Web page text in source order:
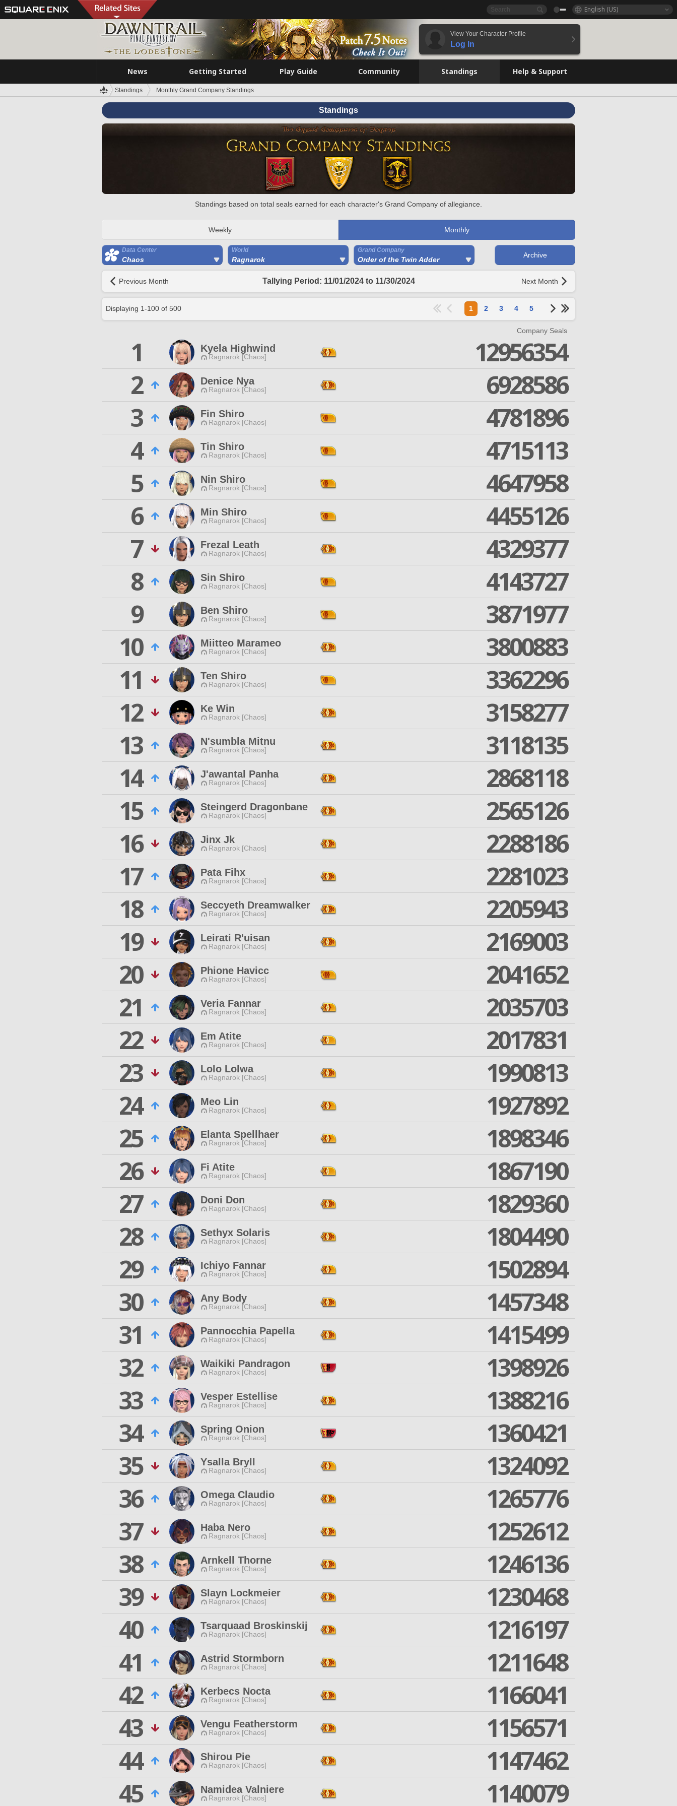
English (US)
View Your Character Profile
Log In
News Getting Started Play Guide Community Standings Help & Support
Standings Monthly Grand Company Standings
Standings
Standings based on total seals earned for each character's Grand Company of allegiance.
Weekly Monthly
Data Center
Chaos
World
Ragnarok
Grand Company
Order of the Twin Adder
Archive
Previous Month Tallying Period: 11/01/2024 to 11/30/2024 Next Month
Displaying 1-100 of 500 1 2 3 4 5
Company Seals
1 Kyela Highwind
Ragnarok [Chaos]
12956354
2
Denice Nya
Ragnarok [Chaos]
6928586
3
Fin Shiro
Ragnarok [Chaos]
4781896
4
Tin Shiro
Ragnarok [Chaos]
4715113
5
Nin Shiro
Ragnarok [Chaos]
4647958
6
Min Shiro
Ragnarok [Chaos]
4455126
7
Frezal Leath
Ragnarok [Chaos]
4329377
8
Sin Shiro
Ragnarok [Chaos]
4143727
9
Ben Shiro
Ragnarok [Chaos]
3871977
10
Miitteo Marameo
Ragnarok [Chaos]
3800883
11
Ten Shiro
Ragnarok [Chaos]
3362296
12
Ke Win
Ragnarok [Chaos]
3158277
13
N'sumbla Mitnu
Ragnarok [Chaos]
3118135
14
J'awantal Panha
Ragnarok [Chaos]
2868118
15
Steingerd Dragonbane
Ragnarok [Chaos]
2565126
16
Jinx Jk
Ragnarok [Chaos]
2288186
17
Pata Fihx
Ragnarok [Chaos]
2281023
18
Seccyeth Dreamwalker
Ragnarok [Chaos]
2205943
19
Leirati R'uisan
Ragnarok [Chaos]
2169003
20
Phione Havicc
Ragnarok [Chaos]
2041652
21
Veria Fannar
Ragnarok [Chaos]
2035703
22
Em Atite
Ragnarok [Chaos]
2017831
23
Lolo Lolwa
Ragnarok [Chaos]
1990813
24
Meo Lin
Ragnarok [Chaos]
1927892
25
Elanta Spellhaer
Ragnarok [Chaos]
1898346
26
Fi Atite
Ragnarok [Chaos]
1867190
27
Doni Don
Ragnarok [Chaos]
1829360
28
Sethyx Solaris
Ragnarok [Chaos]
1804490
29
Ichiyo Fannar
Ragnarok [Chaos]
1502894
30
Any Body
Ragnarok [Chaos]
1457348
31
Pannocchia Papella
Ragnarok [Chaos]
1415499
32
Waikiki Pandragon
Ragnarok [Chaos]
1398926
33
Vesper Estellise
Ragnarok [Chaos]
1388216
34
Spring Onion
Ragnarok [Chaos]
1360421
35
Ysalla Bryll
Ragnarok [Chaos]
1324092
36
Omega Claudio
Ragnarok [Chaos]
1265776
37
Haba Nero
Ragnarok [Chaos]
1252612
38
Arnkell Thorne
Ragnarok [Chaos]
1246136
39
Slayn Lockmeier
Ragnarok [Chaos]
1230468
40
Tsarquaad Broskinskij
Ragnarok [Chaos]
1216197
41
Astrid Stormborn
Ragnarok [Chaos]
1211648
42
Kerbecs Nocta
Ragnarok [Chaos]
1166041
43
Vengu Featherstorm
Ragnarok [Chaos]
1156571
44
Shirou Pie
Ragnarok [Chaos]
1147462
45
Namidea Valniere
Ragnarok [Chaos] 1140079